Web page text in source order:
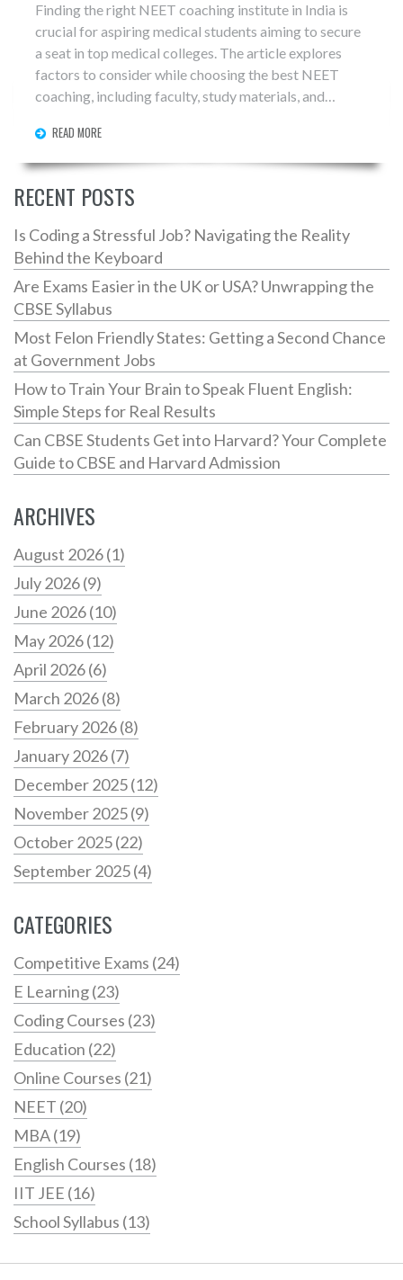
Finding the right NEET coaching institute in India is
crucial for aspiring medical students aiming to secure
a seat in top medical colleges. The article explores
factors to consider while choosing the best NEET
coaching, including faculty, study materials, and
institutes known for their comprehensive approach to
NEET preparation. Readers will also gain insights into
tips for making an informed decision.
READ MORE
RECENT POSTS
Is Coding a Stressful Job? Navigating the Reality
Behind the Keyboard
Are Exams Easier in the UK or USA? Unwrapping the
CBSE Syllabus
Most Felon Friendly States: Getting a Second Chance
at Government Jobs
How to Train Your Brain to Speak Fluent English:
Simple Steps for Real Results
Can CBSE Students Get into Harvard? Your Complete
Guide to CBSE and Harvard Admission
ARCHIVES
August 2026(1)
July 2026(9)
June 2026(10)
May 2026(12)
April 2026(6)
March 2026(8)
February 2026(8)
January 2026(7)
December 2025(12)
November 2025(9)
October 2025(22)
September 2025(4)
CATEGORIES
Competitive Exams (24)
E Learning(23)
Coding Courses (23)
Education (22)
Online Courses (21)
NEET (20)
MBA(19)
English Courses (18)
IIT JEE (16)
School Syllabus (13)